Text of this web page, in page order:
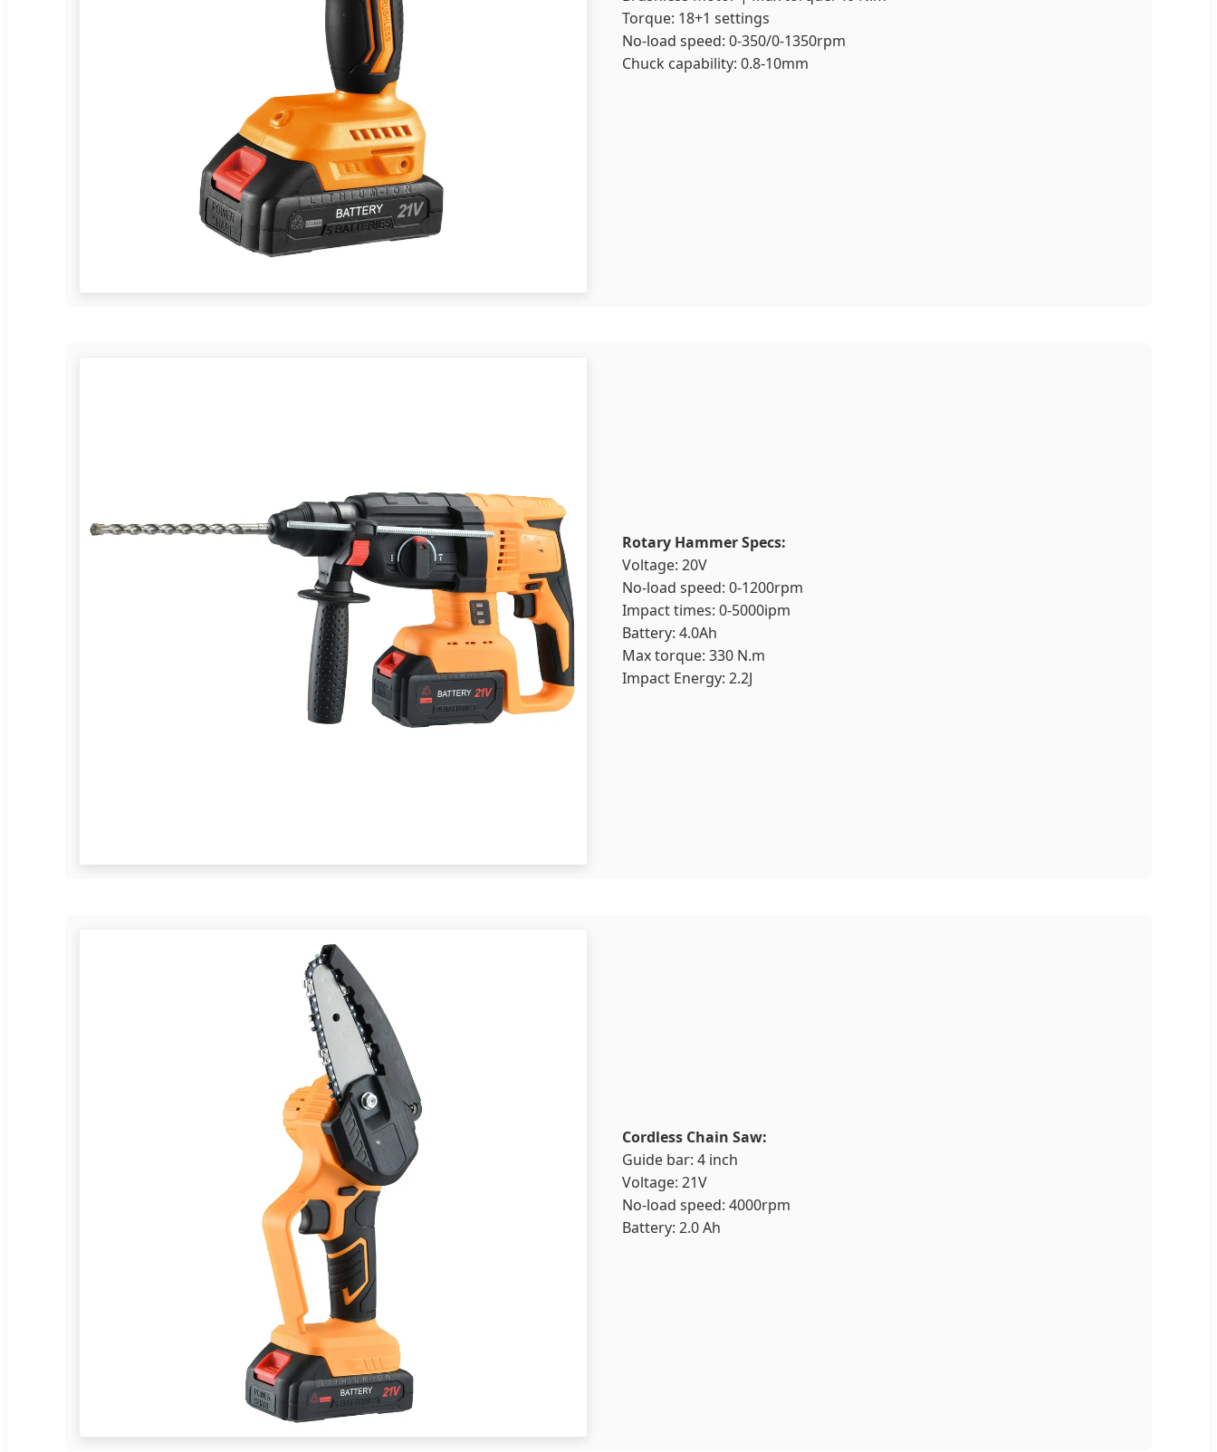
Torque: 18+1 settings
No-load speed: 0-350/0-1350rpm
Chuck capability: 0.8-10mm
Rotary Hammer Specs:
Voltage: 20V
No-load speed: 0-1200rpm
Impact times: 0-5000ipm
Battery: 4.0Ah
Max torque: 330 N.m
Impact Energy: 2.2J
Cordless Chain Saw:
Guide bar: 4 inch
Voltage: 21V
No-load speed: 4000rpm
Battery: 2.0 Ah